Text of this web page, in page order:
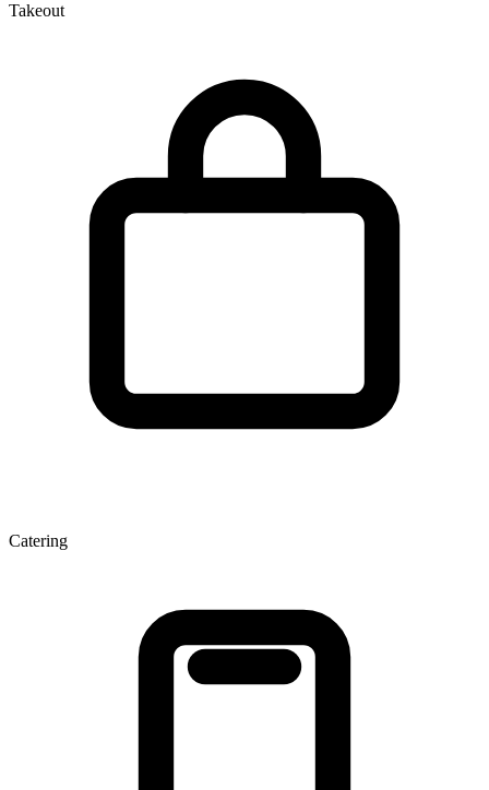
Takeout
Catering